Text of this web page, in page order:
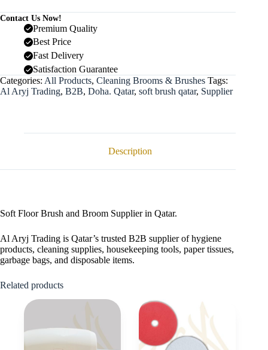
Contact Us Now!
Premium Quality
Best Price
Fast Delivery
Satisfaction Guarantee
Categories: All Products, Cleaning Brooms & Brushes Tags:
Al Aryj Trading, B2B, Doha. Qatar, soft brush qatar, Supplier
Description
Soft Floor Brush and Broom Supplier in Qatar.
Al Aryj Trading is Qatar’s trusted B2B supplier of hygiene
products, cleaning supplies, housekeeping tools, paper tissues,
garbage bags, and disposable items.
Related products